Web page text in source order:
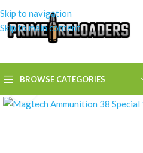
Skip to navigation
Skip to main content
BROWSE CATEGORIES